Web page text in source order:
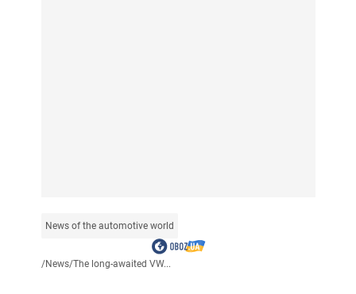
News of the automotive world
/News/The long-awaited VW...